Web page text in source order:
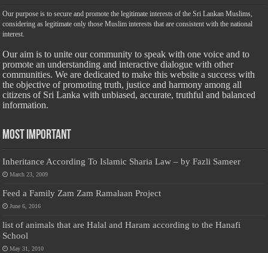
Our purpose is to secure and promote the legitimate interests of the Sri Lankan Muslims,
considering as legitimate only those Muslim interests that are consistent with the national
interest.
Our aim is to unite our community to speak with one voice and to
promote an understanding and interactive dialogue with other
communities. We are dedicated to make this website a success with
the objective of promoting truth, justice and harmony among all
citizens of Sri Lanka with unbiased, accurate, truthful and balanced
information.
Most Important
Inheritance According To Islamic Sharia Law – by Fazli Sameer
March 23, 2009
Feed a Family Zam Zam Ramalaan Project
June 6, 2016
list of animals that are Halal and Haram according to the Hanafi
School
May 31, 2010